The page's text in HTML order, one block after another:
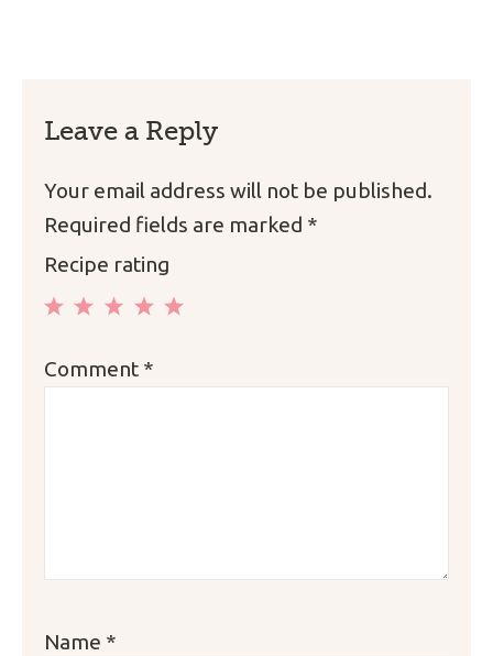
Leave a Reply
Your email address will not be published.
Required fields are marked *
Recipe rating
Stars
Stars
Stars
Star
Comment *
Name *